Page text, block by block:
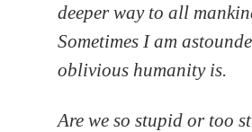
deeper way to all
Sometimes I am
oblivious humanity is.
Are we so stupid or too